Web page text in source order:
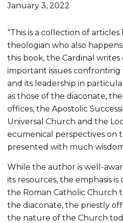
January 3, 2022
“This is a collection of
theologian who also
this book, the Cardinal writes
important issues confronting
and its leadership in
as those of the diaconate,
offices, the Apostolic
Universal Church and the
ecumenical perspectives on
presented with much
While the author is well-
its resources, the emphasis is
the Roman Catholic Church
the diaconate, the priestly
the nature of the Church